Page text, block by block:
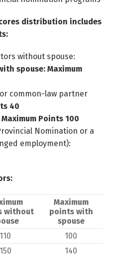
distribution includes
without spouse:
spouse: Maximum
common-law partner
40
Maximum Points 100
Nomination or a
employment):
without
Maximum
points with
spouse
110
100
150
140